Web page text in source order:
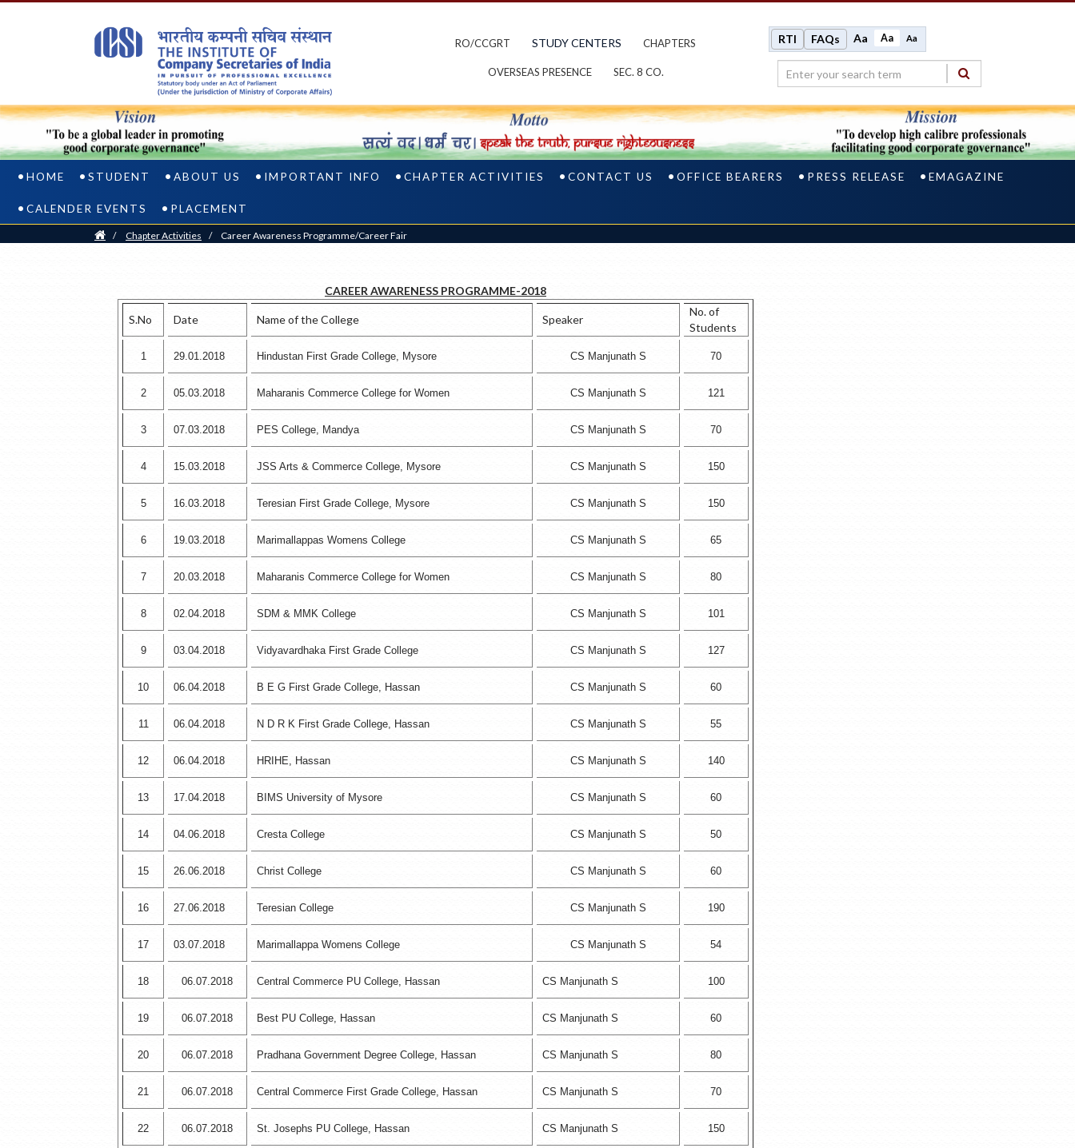
RO/CCGRT STUDY CENTERS CHAPTERS
OVERSEAS PRESENCE SEC. 8 CO.
RTI FAQs Aa Aa Aa
HOME STUDENT ABOUT US IMPORTANT INFO CHAPTER ACTIVITIES CONTACT US OFFICE BEARERS PRESS RELEASE EMAGAZINE
CALENDER EVENTS PLACEMENT
Home
/ Chapter Activities / Career Awareness Programme/Career Fair
CAREER AWARENESS PROGRAMME-2018
S.No Date Name of the College Speaker
No. of
Students
1 29.01.2018 Hindustan First Grade College, Mysore CS Manjunath S 70
2 05.03.2018 Maharanis Commerce College for Women CS Manjunath S 121
3 07.03.2018 PES College, Mandya CS Manjunath S 70
4 15.03.2018 JSS Arts & Commerce College, Mysore CS Manjunath S 150
5 16.03.2018 Teresian First Grade College, Mysore CS Manjunath S 150
6 19.03.2018 Marimallappas Womens College CS Manjunath S 65
7 20.03.2018 Maharanis Commerce College for Women CS Manjunath S 80
8 02.04.2018 SDM & MMK College CS Manjunath S 101
9 03.04.2018 Vidyavardhaka First Grade College CS Manjunath S 127
10 06.04.2018 B E G First Grade College, Hassan CS Manjunath S 60
11 06.04.2018 N D R K First Grade College, Hassan CS Manjunath S 55
12 06.04.2018 HRIHE, Hassan CS Manjunath S 140
13 17.04.2018 BIMS University of Mysore CS Manjunath S 60
14 04.06.2018 Cresta College CS Manjunath S 50
15 26.06.2018 Christ College CS Manjunath S 60
16 27.06.2018 Teresian College CS Manjunath S 190
17 03.07.2018 Marimallappa Womens College CS Manjunath S 54
18 06.07.2018 Central Commerce PU College, Hassan CS Manjunath S 100
19 06.07.2018 Best PU College, Hassan CS Manjunath S 60
20 06.07.2018 Pradhana Government Degree College, Hassan CS Manjunath S 80
21 06.07.2018 Central Commerce First Grade College, Hassan CS Manjunath S 70
22 06.07.2018 St. Josephs PU College, Hassan CS Manjunath S 150